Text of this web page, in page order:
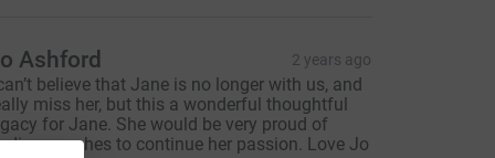
Ashford 2 years ago
believe that Jane is no longer with us, and
miss her, but this a wonderful thoughtful
for Jane. She would be very proud of
coaches to continue her passion. Love Jo